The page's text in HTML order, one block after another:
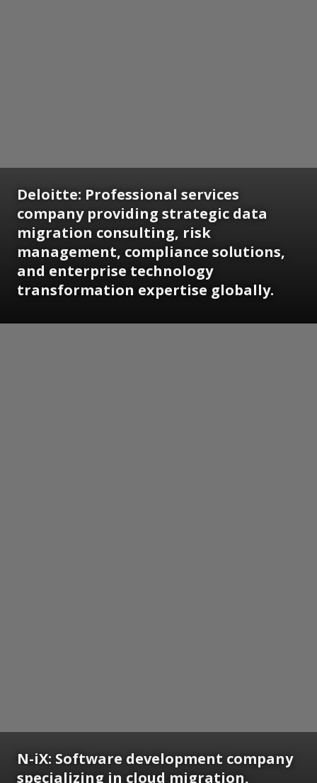
Deloitte: Professional services
company providing strategic data
migration consulting, risk
management, compliance solutions,
and enterprise technology
transformation expertise globally.
N-iX: Software development company
specializing in cloud migration,